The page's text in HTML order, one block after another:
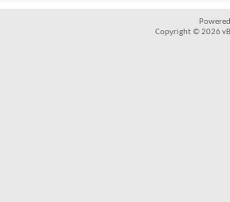
Copyright © 2026